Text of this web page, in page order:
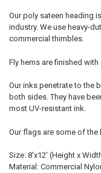
Our poly sateen heading
industry. We use heavy-
commercial thimbles.
Fly hems are finished
Our inks penetrate to the
both sides. They have
most UV-resistant ink.
Our flags are some of
Size: 8'x12' (Height x
Material: Commercial